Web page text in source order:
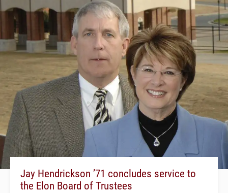
Jay Hendrickson ’71 concludes service to
the Elon Board of Trustees